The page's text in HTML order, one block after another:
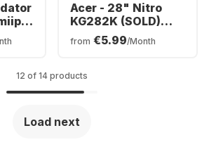
Acer - 28" Nitro
KG282K (SOLD)
UM.PX2EE.001
from €5.99/Month
12 of 14 products
Load next